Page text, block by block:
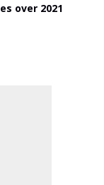
over 2021